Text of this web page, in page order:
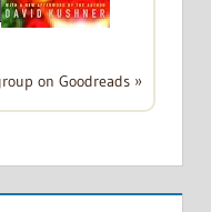
on Goodreads »